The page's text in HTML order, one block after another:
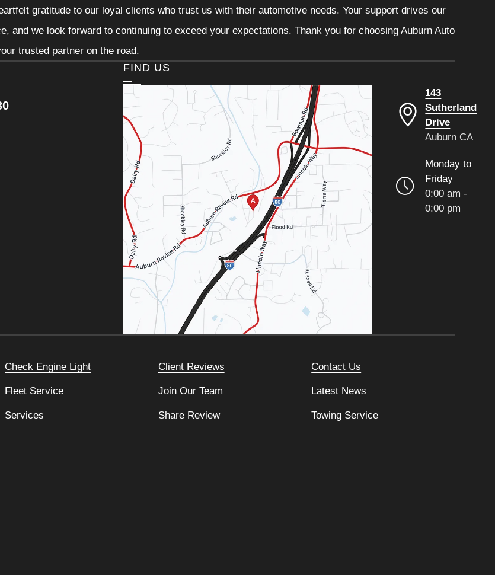
gratitude to our loyal clients who trust us with their automotive needs. Your support drives our
and we look forward to continuing to exceed your expectations. Thank you for choosing Auburn Auto
trusted partner on the road.
FIND US
143
Sutherland
Drive
Auburn CA
Monday to
Friday
0:00 am -
0:00 pm
Check Engine Light Client Reviews Contact Us
Fleet Service Join Our Team Latest News
Services Share Review Towing Service